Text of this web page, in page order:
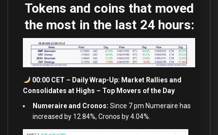
Tokens and coins that moved
the most in the last 24 hours:
00:00 CET – Daily Wrap-Up: Market Rallies and
Consolidates at Highs – Top Movers of the Day
Numeraire and Cronos: Since 7 pm Numeraire has
increased by 12.84%, Cronos by 4.04%.